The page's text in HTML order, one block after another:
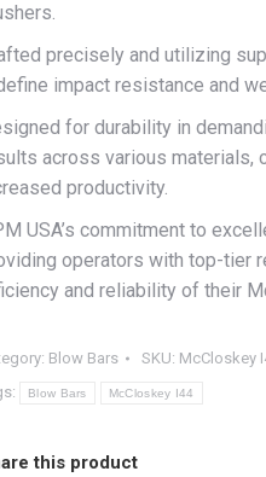
precisely and utilizing
impact resistance and
for durability in
across various materials,
productivity.
USA’s commitment to
operators with top-tier
and reliability of their
Blow Bars SKU: McCloskey
Blow Bars McCloskey I44
this product